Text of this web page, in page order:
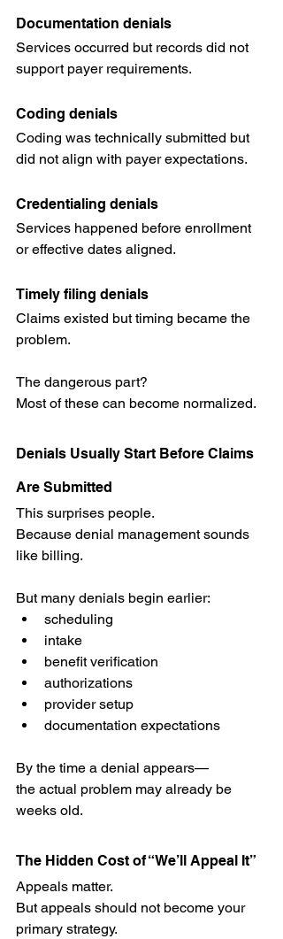
Documentation denials
Services occurred but records did not
support payer requirements.
Coding denials
Coding was technically submitted but
did not align with payer expectations.
Credentialing denials
Services happened before enrollment
or effective dates aligned.
Timely filing denials
Claims existed but timing became the
problem.
The dangerous part?
Most of these can become normalized.
Denials Usually Start Before Claims
Are Submitted
This surprises people.
Because denial management sounds
like billing.
But many denials begin earlier:
scheduling
intake
benefit verification
authorizations
provider setup
documentation expectations
By the time a denial appears—
the actual problem may already be
weeks old.
The Hidden Cost of “We’ll Appeal It”
Appeals matter.
But appeals should not become your
primary strategy.